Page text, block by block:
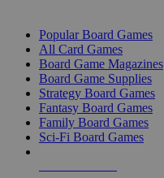
Popular Board Games
All Card Games
Board Game Magazines
Board Game Supplies
Strategy Board Games
Fantasy Board Games
Family Board Games
Sci-Fi Board Games